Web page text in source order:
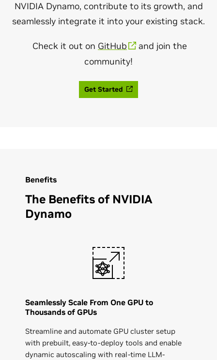
NVIDIA Dynamo, contribute to its growth, and
seamlessly integrate it into your existing stack.
Check it out on GitHub
and join the
community!
Get Started
Benefits
The Benefits of NVIDIA
Dynamo
Seamlessly Scale From One GPU to
Thousands of GPUs
Streamline and automate GPU cluster setup
with prebuilt, easy-to-deploy tools and enable
dynamic autoscaling with real-time LLM-